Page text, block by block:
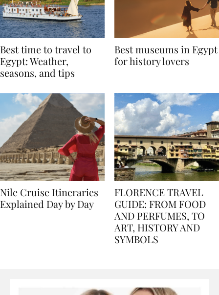
Best time to travel to
Egypt: Weather,
Best museums in Egypt
Nile Cruise Itineraries
FLORENCE TRAVEL
GUIDE: FROM FOOD
AND PERFUMES, TO
ART, HISTORY AND